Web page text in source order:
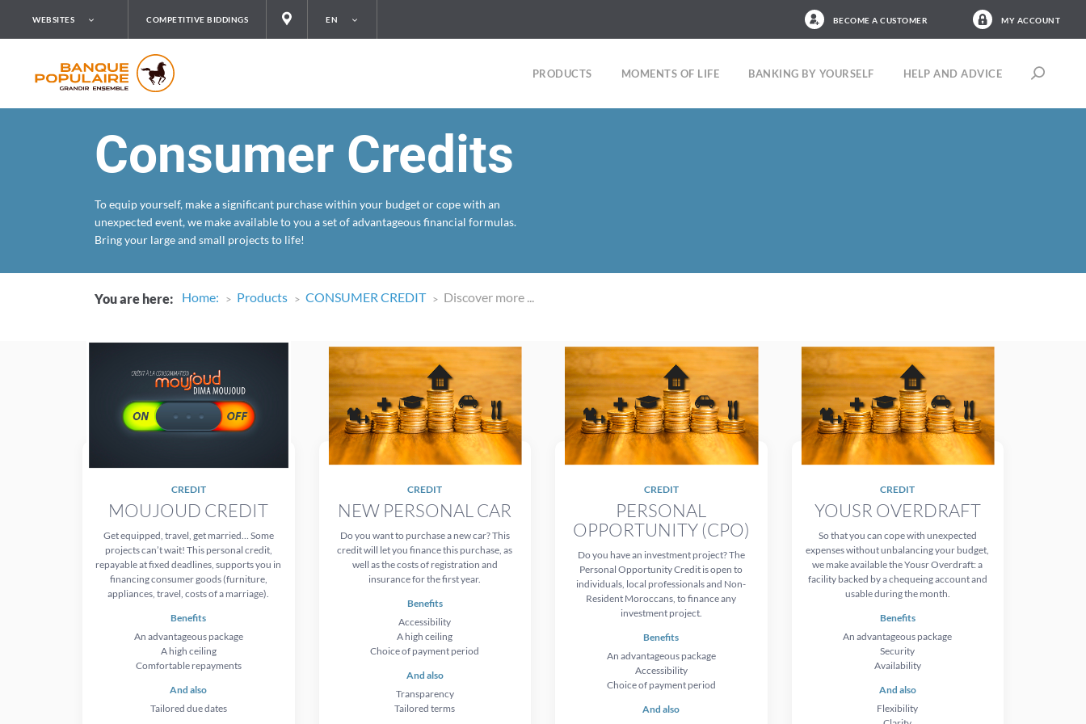
WEBSITES COMPETITIVE BIDDINGS EN BECOME A CUSTOMER MY ACCOUNT
PRODUCTS MOMENTS OF LIFE BANKING BY YOURSELF HELP AND ADVICE
Consumer Credits
To equip yourself, make a significant purchase within your budget or cope with an
unexpected event, we make available to you a set of advantageous financial formulas.
Bring your large and small projects to life!
You are here: Home: Products CONSUMER CREDIT Discover more ...
CREDIT
MOUJOUD CREDIT
Get equipped, travel, get married… Some
projects can’t wait! This personal credit,
repayable at fixed deadlines, supports you in
financing consumer goods (furniture,
appliances, travel, costs of a marriage).
Benefits
An advantageous package
A high ceiling
Comfortable repayments
And also
Tailored due dates
CREDIT
NEW PERSONAL CAR
Do you want to purchase a new car? This
credit will let you finance this purchase, as
well as the costs of registration and
insurance for the first year.
Benefits
Accessibility
A high ceiling
Choice of payment period
And also
Transparency
Tailored terms
CREDIT
PERSONAL
OPPORTUNITY (CPO)
Do you have an investment project? The
Personal Opportunity Credit is open to
individuals, local professionals and Non-
Resident Moroccans, to finance any
investment project.
Benefits
An advantageous package
Accessibility
Choice of payment period
And also
CREDIT
YOUSR OVERDRAFT
So that you can cope with unexpected
expenses without unbalancing your budget,
we make available the Yousr Overdraft: a
facility backed by a chequeing account and
usable during the month.
Benefits
An advantageous package
Security
Availability
And also
Flexibility